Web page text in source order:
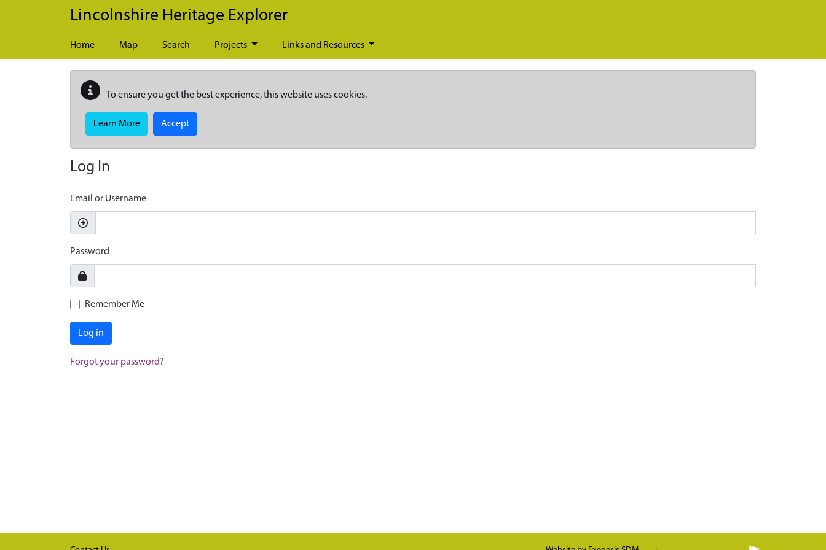
Skip to main content
Lincolnshire Heritage Explorer
Home Map Search Projects Links and Resources
To ensure you get the best experience, this website uses cookies.
Learn More Accept
Log In
Email or Username
Password
Remember Me
Log in
Forgot your password?